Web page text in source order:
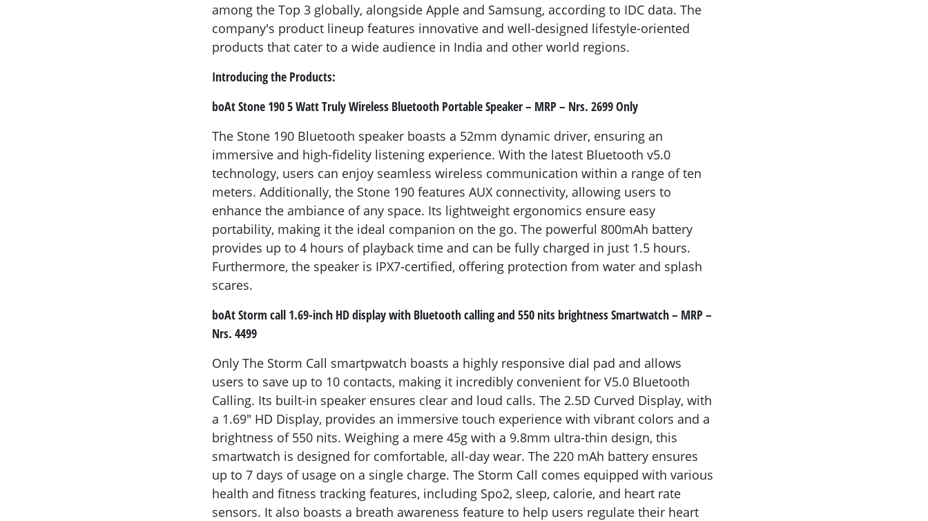
among the Top 3 globally, alongside Apple and Samsung, according to IDC data. The
company's product lineup features innovative and well-designed lifestyle-oriented
products that cater to a wide audience in India and other world regions.
Introducing the Products:
boAt Stone 190 5 Watt Truly Wireless Bluetooth Portable Speaker – MRP – Nrs. 2699 Only
The Stone 190 Bluetooth speaker boasts a 52mm dynamic driver, ensuring an
immersive and high-fidelity listening experience. With the latest Bluetooth v5.0
technology, users can enjoy seamless wireless communication within a range of ten
meters. Additionally, the Stone 190 features AUX connectivity, allowing users to
enhance the ambiance of any space. Its lightweight ergonomics ensure easy
portability, making it the ideal companion on the go. The powerful 800mAh battery
provides up to 4 hours of playback time and can be fully charged in just 1.5 hours.
Furthermore, the speaker is IPX7-certified, offering protection from water and splash
scares.
boAt Storm call 1.69-inch HD display with Bluetooth calling and 550 nits brightness Smartwatch – MRP –
Nrs. 4499
Only The Storm Call smartpwatch boasts a highly responsive dial pad and allows
users to save up to 10 contacts, making it incredibly convenient for V5.0 Bluetooth
Calling. Its built-in speaker ensures clear and loud calls. The 2.5D Curved Display, with
a 1.69" HD Display, provides an immersive touch experience with vibrant colors and a
brightness of 550 nits. Weighing a mere 45g with a 9.8mm ultra-thin design, this
smartwatch is designed for comfortable, all-day wear. The 220 mAh battery ensures
up to 7 days of usage on a single charge. The Storm Call comes equipped with various
health and fitness tracking features, including Spo2, sleep, calorie, and heart rate
sensors. It also boasts a breath awareness feature to help users regulate their heart